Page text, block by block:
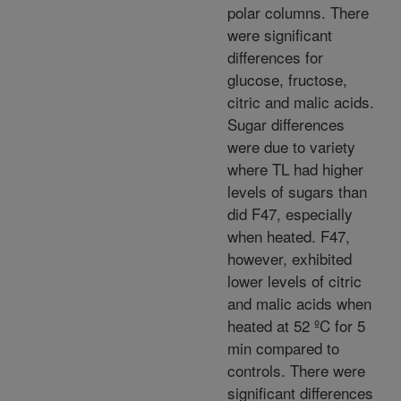
polar columns. There
were significant
differences for
glucose, fructose,
citric and malic acids.
Sugar differences
were due to variety
where TL had higher
levels of sugars than
did F47, especially
when heated. F47,
however, exhibited
lower levels of citric
and malic acids when
heated at 52 ºC for 5
min compared to
controls. There were
significant differences